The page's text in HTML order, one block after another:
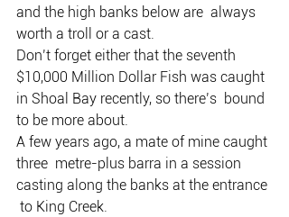
and the high banks below are  always
worth a troll or a cast.
Don’t forget either that the seventh
$10,000 Million Dollar Fish was caught
in Shoal Bay recently, so there’s  bound
to be more about.
A few years ago, a mate of mine caught
three  metre-plus barra in a session
casting along the banks at the entrance
to King Creek.